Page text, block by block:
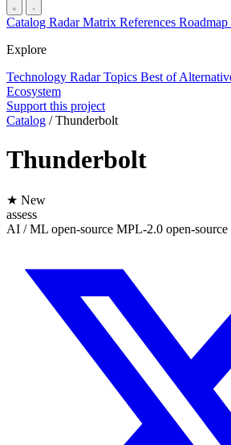
Catalog RadarMatrix References Roadmap
Explore
Technology RadarTopics Best of
Ecosystem
Support this project
Catalog / Thunderbolt
Thunderbolt
★ New
assess
AI / ML open-source MPL-2.0 open-source